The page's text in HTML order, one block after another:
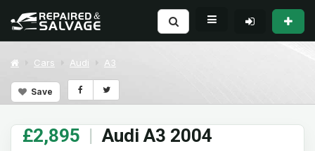
Cars Audi A3
Save
£2,895 | Audi A3 2004